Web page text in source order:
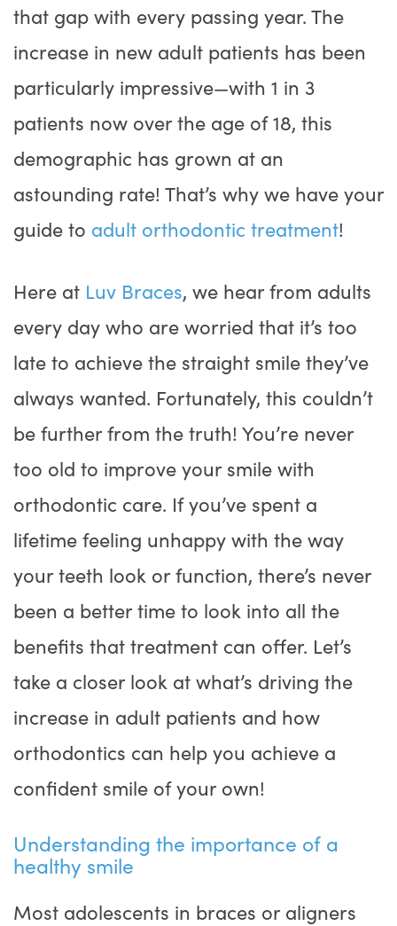
that gap with every passing year. The
increase in new adult patients has been
particularly impressive—with 1 in 3
patients now over the age of 18, this
demographic has grown at an
astounding rate! That’s why we have your
guide to adult orthodontic treatment!
Here at Luv Braces, we hear from adults
every day who are worried that it’s too
late to achieve the straight smile they’ve
always wanted. Fortunately, this couldn’t
be further from the truth! You’re never
too old to improve your smile with
orthodontic care. If you’ve spent a
lifetime feeling unhappy with the way
your teeth look or function, there’s never
been a better time to look into all the
benefits that treatment can offer. Let’s
take a closer look at what’s driving the
increase in adult patients and how
orthodontics can help you achieve a
confident smile of your own!
Understanding the importance of a
healthy smile
Most adolescents in braces or aligners